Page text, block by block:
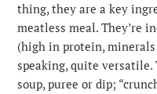
thing, they are a key
meatless meal. They’re
(high in protein,
speaking, quite versatile.
soup, puree or dip;